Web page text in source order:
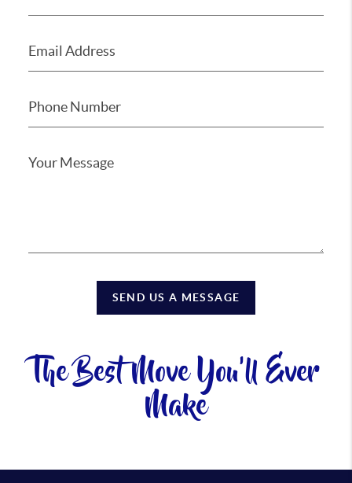
SEND US A MESSAGE
The Best Move You'll Ever
Make